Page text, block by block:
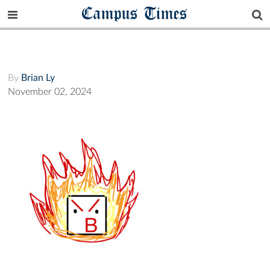
Campus Times
By Brian Ly
November 02, 2024